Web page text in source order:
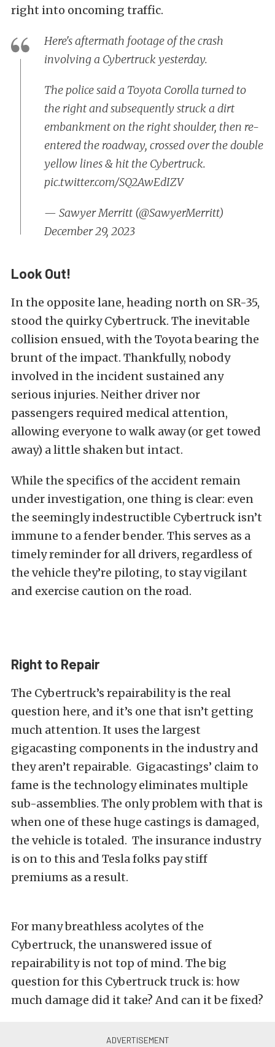
right into oncoming traffic.
Here's aftermath footage of the crash
involving a Cybertruck yesterday.
The police said a Toyota Corolla turned to
the right and subsequently struck a dirt
embankment on the right shoulder, then re-
entered the roadway, crossed over the double
yellow lines & hit the Cybertruck.
pic.twitter.com/SQ2AwEdIZV
— Sawyer Merritt (@SawyerMerritt)
December 29, 2023
Look Out!
In the opposite lane, heading north on SR-35,
stood the quirky Cybertruck. The inevitable
collision ensued, with the Toyota bearing the
brunt of the impact. Thankfully, nobody
involved in the incident sustained any
serious injuries. Neither driver nor
passengers required medical attention,
allowing everyone to walk away (or get towed
away) a little shaken but intact.
While the specifics of the accident remain
under investigation, one thing is clear: even
the seemingly indestructible Cybertruck isn’t
immune to a fender bender. This serves as a
timely reminder for all drivers, regardless of
the vehicle they’re piloting, to stay vigilant
and exercise caution on the road.
Right to Repair
The Cybertruck’s repairability is the real
question here, and it’s one that isn’t getting
much attention. It uses the largest
gigacasting components in the industry and
they aren’t repairable. Gigacastings’ claim to
fame is the technology eliminates multiple
sub-assemblies. The only problem with that is
when one of these huge castings is damaged,
the vehicle is totaled. The insurance industry
is on to this and Tesla folks pay stiff
premiums as a result.
For many breathless acolytes of the
Cybertruck, the unanswered issue of
repairability is not top of mind. The big
question for this Cybertruck truck is: how
much damage did it take? And can it be fixed?